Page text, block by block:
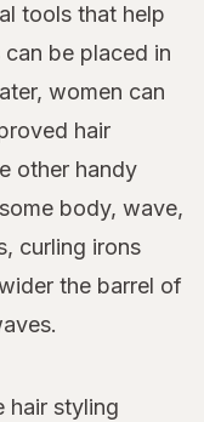
tools that help
be placed in
women can
hair
other handy
body, wave,
curling irons
the barrel of
hair styling